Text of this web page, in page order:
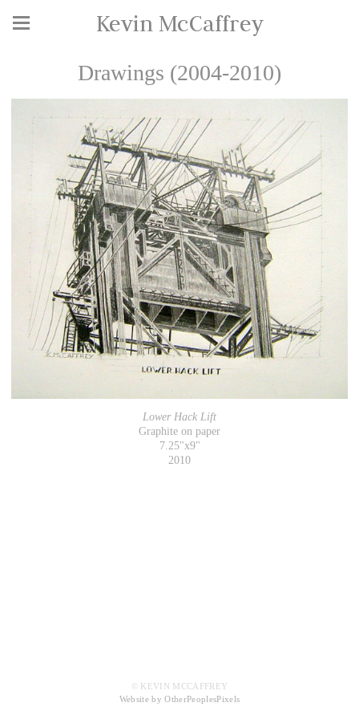
Kevin McCaffrey
Drawings (2004-2010)
Lower Hack Lift
Graphite on paper
7.25"x9"
2010
© KEVIN MCCAFFREY
Website by OtherPeoplesPixels